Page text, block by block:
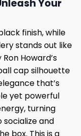
Your
finish, while
stands out like
Howard’s
cap silhouette
that’s
yet powerful
turning
and